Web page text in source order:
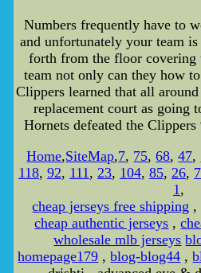
Numbers frequently have to
and unfortunately your team
forth from the floor covering
team not only can they how
Clippers learned that all
replacement court as going
Hornets defeated the
Home,SiteMap,7, 75,68,47,
118, 92, 111, 23, 104, 85, 26,
1,
cheap jerseys free shipping ,
cheap authentic jerseys ,
wholesale mlb jerseys
homepage179 ,blog-blog44 ,